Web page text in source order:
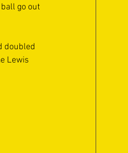
go out
doubled
Lewis